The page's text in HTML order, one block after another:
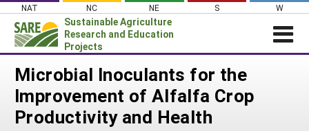
Skip
content
NAT NC NE S W
Sustainable Agriculture
Research and Education
Projects
Login
News
About SARE
Microbial Inoculants for the
Improvement of Alfalfa Crop
Productivity and Health